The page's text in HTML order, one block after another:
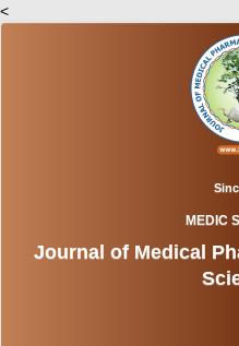
<
MEDIC
Journal of Medical